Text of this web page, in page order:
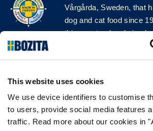
This website uses cookies
We use device identifiers to customise
to users, provide social media features
traffic. Read more about our cookies in
Vårgårda, Sweden, that
dog and cat food since
things natural and
and cat food from
possible and with very
FOLLOW US ON